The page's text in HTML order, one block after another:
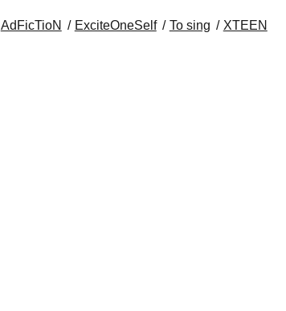
AdFicTioN ExciteOneSelf To sing XTEEN